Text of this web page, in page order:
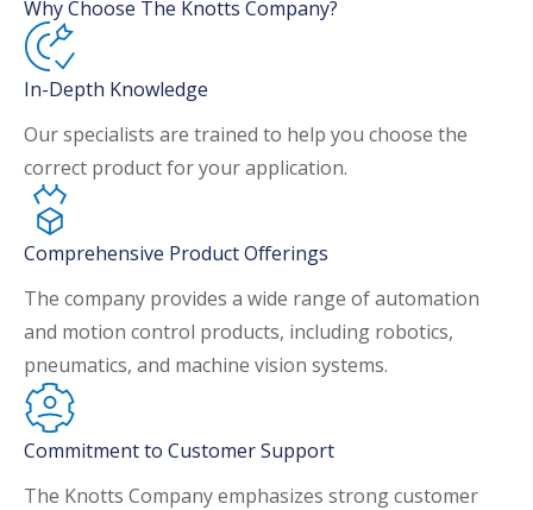
Why Choose The Knotts Company?
In-Depth Knowledge
Our specialists are trained to help you choose the
correct product for your application.
Comprehensive Product Offerings
The company provides a wide range of automation
and motion control products, including robotics,
pneumatics, and machine vision systems.
Commitment to Customer Support
The Knotts Company emphasizes strong customer